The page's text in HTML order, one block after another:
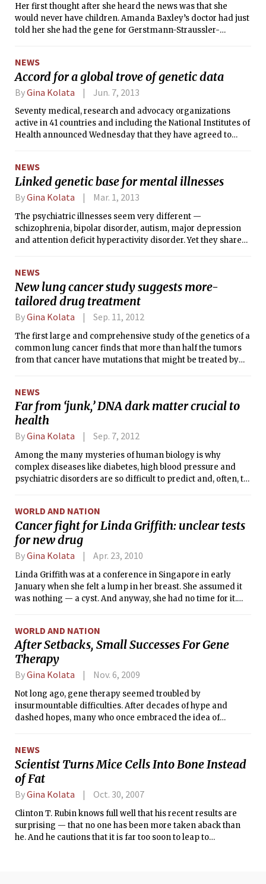
Her first thought after she heard the news was that she
would never have children. Amanda Baxley’s doctor had just
told her she had the gene for Gerstmann-Straussler-
stalked her family for generations.
NEWS
Accord for a global trove of genetic data
ByGina Kolata Jun. 7, 2013
Seventy medical, research and advocacy organizations
active in 41 countries and including the National Institutes of
Health announced Wednesday that they have agreed to
of data on genetic variations and health into databases —
with the consent of the study subjects —that would be open
to researchers and doctors all over the world, not just to
NEWS
Linked genetic base for mental illnesses
ByGina Kolata Mar. 1, 2013
The psychiatric illnesses seem very different —
schizophrenia, bipolar disorder, autism, major depression
and attention deficit hyperactivity disorder. Yet they share
any, develops is thought to depend on other genetic or
environmental factors.
NEWS
New lung cancer study suggests more-
tailored drug treatment
ByGina Kolata Sep. 11, 2012
The first large and comprehensive study of the genetics of a
common lung cancer finds that more than half the tumors
from that cancer have mutations that might be treated by
that cancer — squamous cell lung cancer — the results are
promising because they could foretell a new type of
treatment in which drugs are tailored to match the genetic
abnormality in each patient, researchers say.
NEWS
Far from ‘junk,’ DNA dark matter crucial to
health
ByGina Kolata Sep. 7, 2012
Among the many mysteries of human biology is why
complex diseases like diabetes, high blood pressure and
psychiatric disorders are so difficult to predict and, often, to
twin remains perfectly healthy.
WORLD AND NATION
Cancer fight for Linda Griffith: unclear tests
for new drug
ByGina Kolata Apr. 23, 2010
Linda Griffith was at a conference in Singapore in early
January when she felt a lump in her breast. She assumed it
was nothing — a cyst. And anyway, she had no time for it.
WORLD AND NATION
After Setbacks, Small Successes For Gene
Therapy
ByGina Kolata Nov. 6, 2009
Not long ago, gene therapy seemed troubled by
insurmountable difficulties. After decades of hype and
dashed hopes, many who once embraced the idea of
NEWS
Scientist Turns Mice Cells Into Bone Instead
of Fat
ByGina Kolata Oct. 30, 2007
Clinton T. Rubin knows full well that his recent results are
surprising — that no one has been more taken aback than
he. And he cautions that it is far too soon to leap to